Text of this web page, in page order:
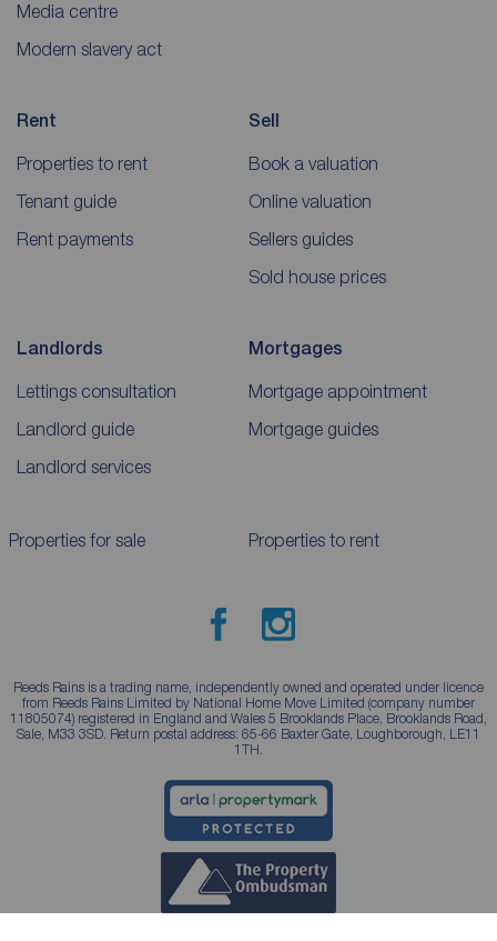
Media centre
Modern slavery act
Rent
Properties to rent
Tenant guide
Rent payments
Sell
Book a valuation
Online valuation
Sellers guides
Sold house prices
Landlords
Lettings consultation
Landlord guide
Landlord services
Mortgages
Mortgage appointment
Mortgage guides
Properties for sale Properties to rent
Reeds Rains is a trading name, independently owned and operated under licence
from Reeds Rains Limited by National Home Move Limited (company number
11805074) registered in England and Wales 5 Brooklands Place, Brooklands Road,
Sale, M33 3SD. Return postal address: 65-66 Baxter Gate, Loughborough, LE11
1TH.